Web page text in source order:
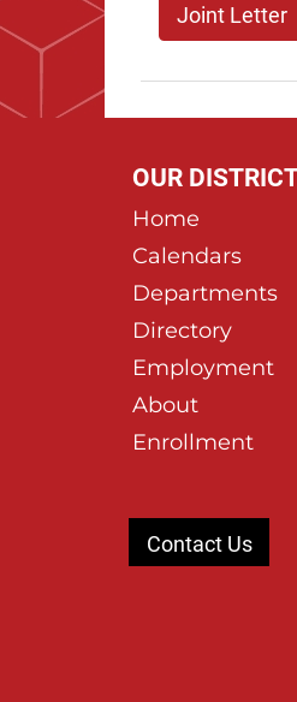
Joint Letter
OUR
Home
Calendars
Departments
Directory
Employment
About
Enrollment
Contact Us